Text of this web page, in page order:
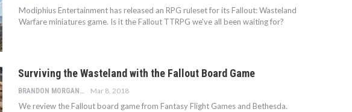
Modiphius Entertainment has released an RPG ruleset for its Fallout: Wasteland
Warfare miniatures game. Is it the Fallout TTRPG we've all been waiting for?
Surviving the Wasteland with the Fallout Board Game
BRANDON MORGAN Mar 8, 2018
We review the Fallout board game from Fantasy Flight Games and Bethesda.